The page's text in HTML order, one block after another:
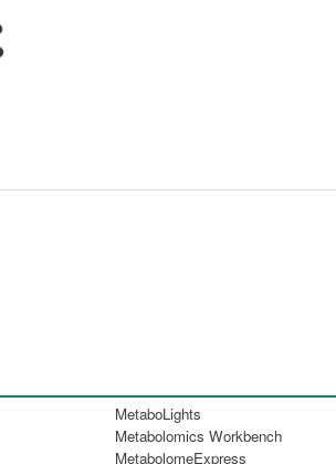
MetaboLights
Metabolomics Workbench
MetabolomeExpress